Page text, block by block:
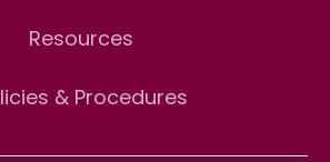
Resources
& Procedures